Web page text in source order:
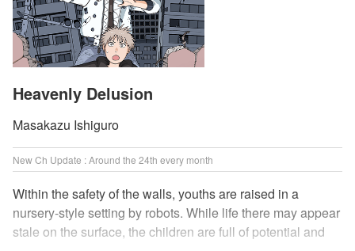
Heavenly Delusion
Masakazu Ishiguro
New Ch Update : Around the 24th every month
Within the safety of the walls, youths are raised in a
nursery-style setting by robots. While life there may appear
stale on the surface, the children are full of potential and